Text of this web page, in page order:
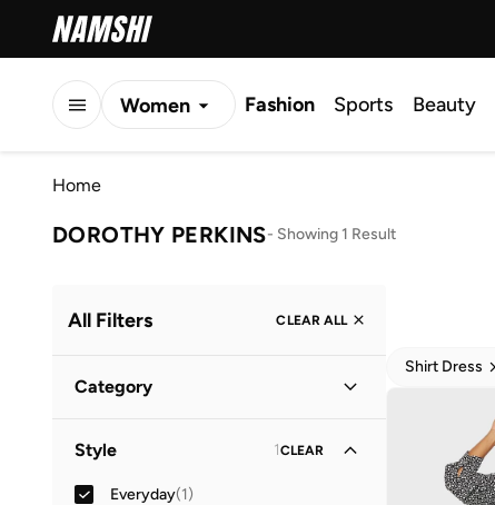
Women Fashion Sports Beauty
Home
DOROTHY PERKINS- Showing 1 Result
All Filters CLEAR ALL
Category
Style 1CLEAR
Everyday(1)
Shirt Dress